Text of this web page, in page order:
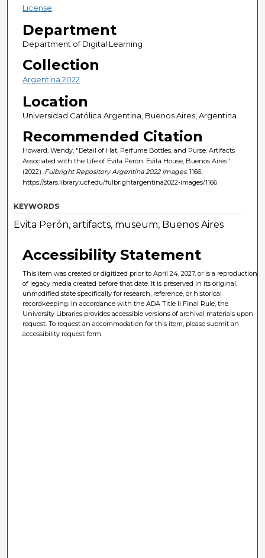
License.
Department
Department of Digital Learning
Collection
Argentina 2022
Location
Universidad Católica Argentina, Buenos Aires, Argentina
Recommended Citation
Howard, Wendy, "Detail of Hat, Perfume Bottles, and Purse. Artifacts
Associated with the Life of Evita Perón. Evita House, Buenos Aires"
(2022). Fulbright Repository Argentina 2022 Images. 1166.
https://stars.library.ucf.edu/fulbrightargentina2022-images/1166
KEYWORDS
Evita Perón, artifacts, museum, Buenos Aires
Accessibility Statement
This item was created or digitized prior to April 24, 2027, or is a reproduction
of legacy media created before that date. It is preserved in its original,
unmodified state specifically for research, reference, or historical
recordkeeping. In accordance with the ADA Title II Final Rule, the
University Libraries provides accessible versions of archival materials upon
request. To request an accommodation for this item, please submit an
accessibility request form.